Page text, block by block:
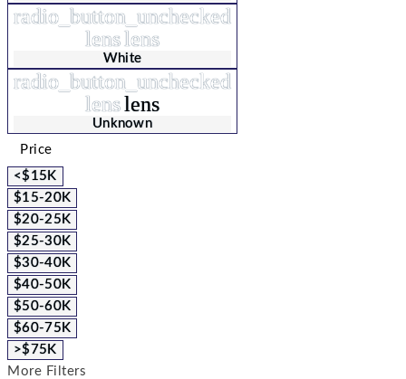
radio_button_unchecked
lenslens
White
radio_button_unchecked
lenslens
Unknown
Price
<$15K
$15-20K
$20-25K
$25-30K
$30-40K
$40-50K
$50-60K
$60-75K
>$75K
More Filters